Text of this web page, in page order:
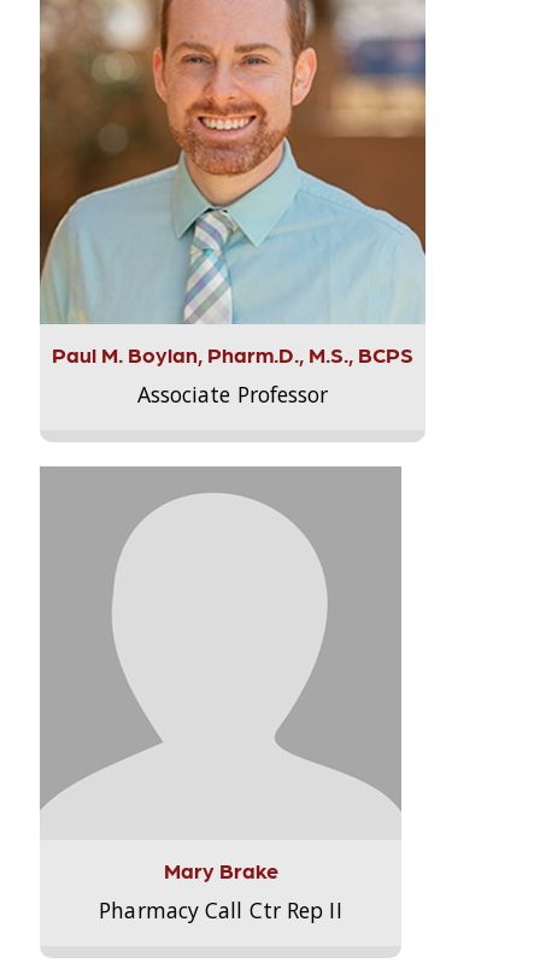
Paul M. Boylan, Pharm.D., M.S., BCPS
Associate Professor
Mary Brake
Pharmacy Call Ctr Rep II